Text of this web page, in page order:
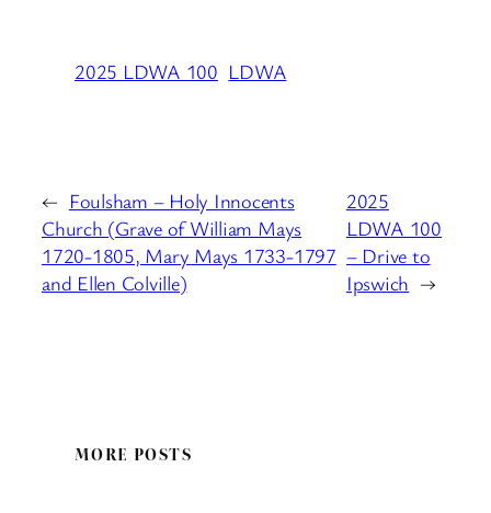
2025 LDWA 100 LDWA
← Foulsham – Holy Innocents
Church (Grave of William Mays
1720-1805, Mary Mays 1733-1797
and Ellen Colville)
2025
LDWA 100
– Drive to
Ipswich →
MORE POSTS